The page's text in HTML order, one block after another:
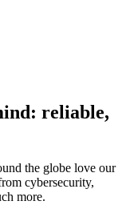
reliable,
the globe love our
cybersecurity,
more.